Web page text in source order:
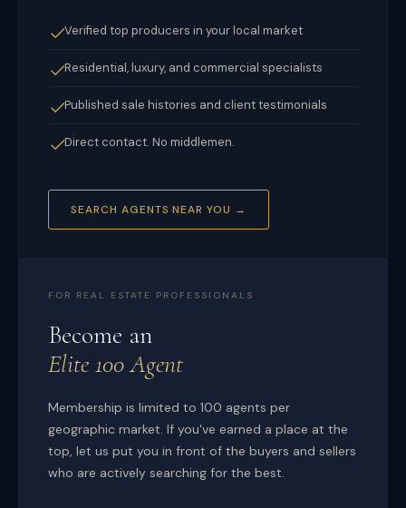
Verified top producers in your local market
Residential, luxury, and commercial specialists
Published sale histories and client testimonials
Direct contact. No middlemen.
SEARCH AGENTS NEAR YOU →
FOR REAL ESTATE PROFESSIONALS
Become an
Elite 100 Agent
Membership is limited to 100 agents per
geographic market. If you've earned a place at the
top, let us put you in front of the buyers and sellers
who are actively searching for the best.